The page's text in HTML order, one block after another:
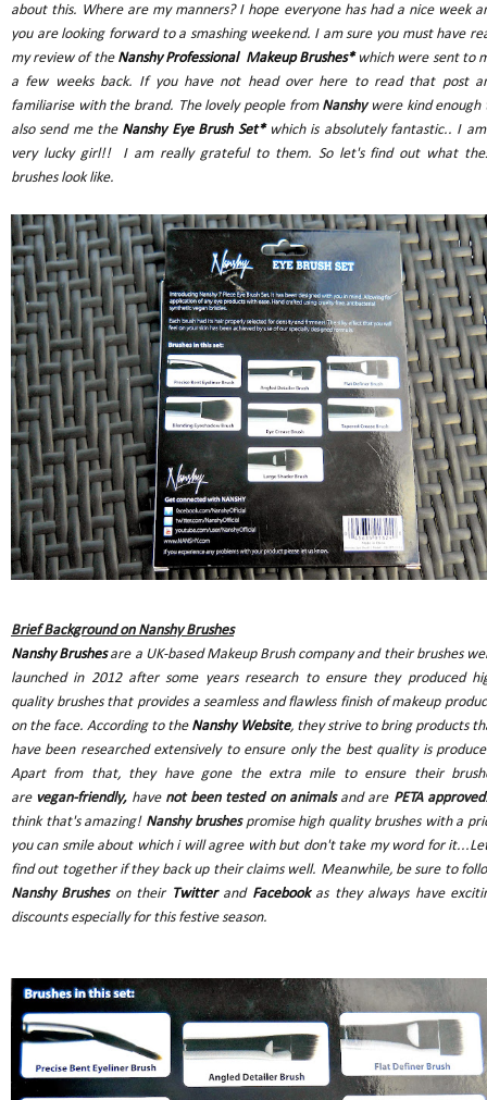
about this. Where are my manners? I hope everyone has had a nice week
you are looking forward to a smashing weekend. I am sure you must have
my review of the Nanshy Professional Makeup Brushes* which were sent to
a few weeks back. If you have not head over here to read that post
familiarise with the brand. The lovely people fromNanshywere kind enough
also send me the Nanshy Eye Brush Set* which is absolutely fantastic.. I
very lucky girl!! I am really grateful to them. So let's find out what
brushes look like.
Brief Background on Nanshy Brushes
Nanshy Brushes are a UK-based Makeup Brush company and their brushes
launched in 2012 after some years research to ensure they produced
quality brushes that provides a seamless and flawless finish of makeup
on the face. According to the Nanshy Website, they strive to bring products
have been researched extensively to ensure only the best quality is
Apart from that, they have gone the extra mile to ensure their
arevegan-friendly,have not been tested on animals and are PETA approved
think that's amazing! Nanshy brushes promise high quality brushes with a
you can smile about which i will agree with but don't take my word for
find out together if they back up their claims well. Meanwhile, be sure to
Nanshy Brusheson their Twitter andFacebookas they always have
discounts especially for this festive season.